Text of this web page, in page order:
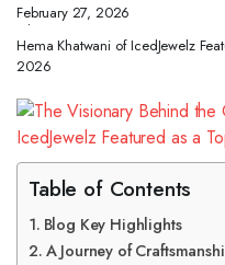
February 27, 2026
Hema Khatwani of IcedJewelz
2026
Table of Contents
Blog Key Highlights
A Journey of